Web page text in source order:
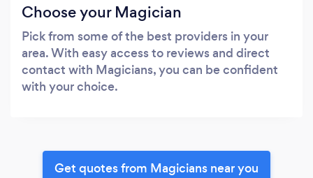
Choose your Magician
Pick from some of the best providers in your
area. With easy access to reviews and direct
contact with Magicians, you can be confident
with your choice.
Get quotes from Magicians near you